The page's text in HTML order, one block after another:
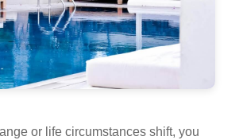
or life circumstances shift, you